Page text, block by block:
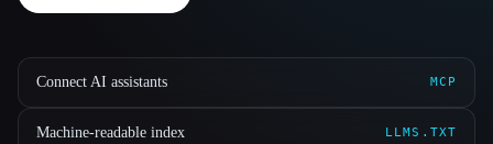
Connect AI assistants MCP
Machine-readable index LLMS.TXT